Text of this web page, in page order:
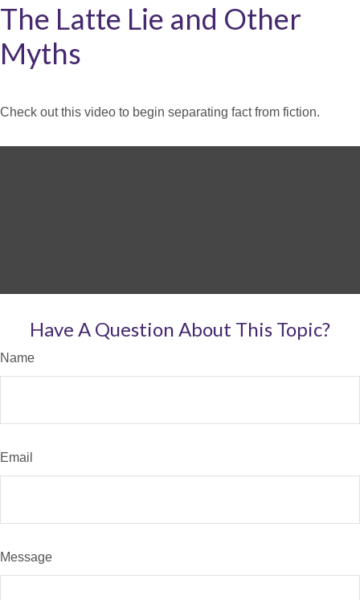
The Latte Lie and Other
Myths
Check out this video to begin separating fact from fiction.
Have A Question About This Topic?
Name
Email
Message